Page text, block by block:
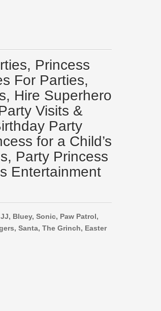
Princess
For Parties,
Hire Superhero
Visits &
Party
for a Child’s
Party Princess
Entertainment
Bluey, Sonic, Paw Patrol,
Santa, The Grinch, Easter